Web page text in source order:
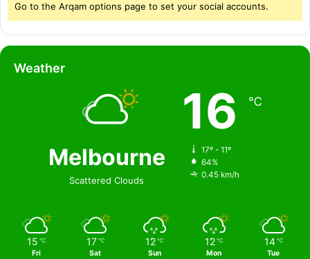
Go to the Arqam options page to set your social accounts.
Weather
Melbourne
Scattered Clouds
16 ℃
17º - 11º
64%
0.45 km/h
15 ℃
Fri
17 ℃
Sat
12 ℃
Sun
12 ℃
Mon
14 ℃
Tue